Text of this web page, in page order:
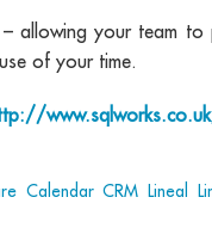
allowing your team
of your time.
Calendar, CRM Lineal